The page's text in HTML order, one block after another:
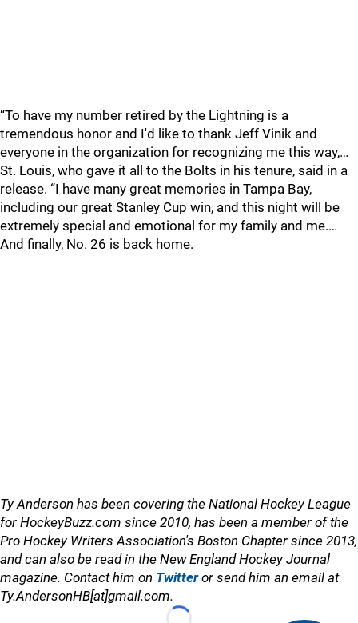
“To have my number retired by the Lightning is a
tremendous honor and I'd like to thank Jeff Vinik and
everyone in the organization for recognizing me this way,…
St. Louis, who gave it all to the Bolts in his tenure, said in a
release. “I have many great memories in Tampa Bay,
including our great Stanley Cup win, and this night will be
extremely special and emotional for my family and me.…
And finally, No. 26 is back home.
Ty Anderson has been covering the National Hockey League
for HockeyBuzz.com since 2010, has been a member of the
Pro Hockey Writers Association's Boston Chapter since 2013,
and can also be read in the New England Hockey Journal
magazine. Contact him on Twitteror send him an email at
Ty.AndersonHB[at]gmail.com.